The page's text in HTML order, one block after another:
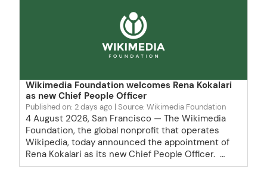
Wikimedia Foundation welcomes Rena Kokalari
as new Chief People Officer
Published on: 2 days ago Source: Wikimedia Foundation
4 August 2026, San Francisco — The Wikimedia
Foundation, the global nonprofit that operates
Wikipedia, today announced the appointment of
Rena Kokalari as its new Chief People Officer. …